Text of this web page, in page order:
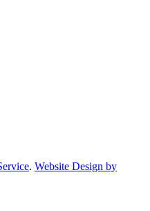
. Website Design by